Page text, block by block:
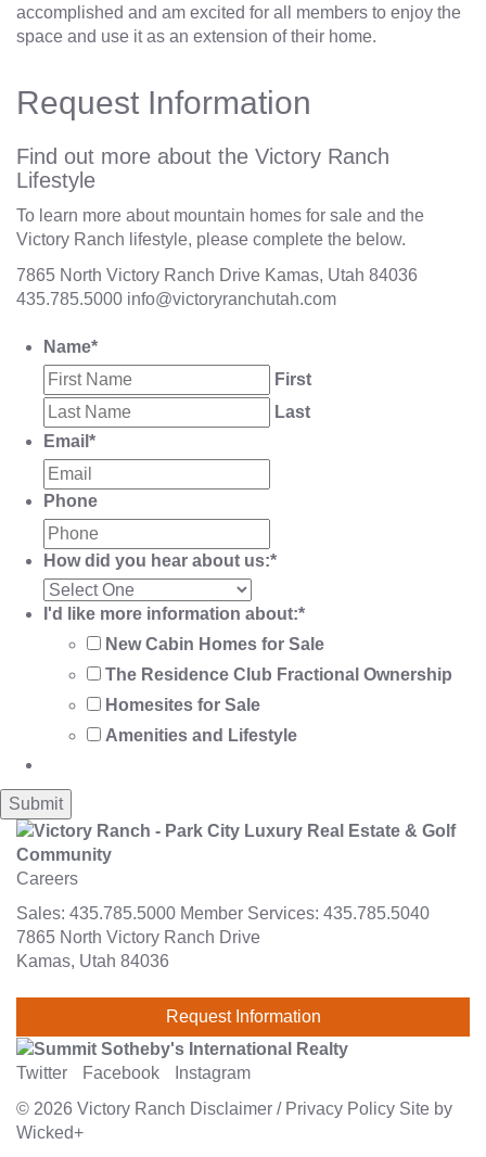
accomplished and am excited for all members to enjoy the
space and use it as an extension of their home.
Request Information
Find out more about the Victory Ranch
Lifestyle
To learn more about mountain homes for sale and the
Victory Ranch lifestyle, please complete the below.
7865 North Victory Ranch Drive Kamas, Utah 84036
435.785.5000 info@victoryranchutah.com
Name*
First
Last
Email *
Phone
How did you hear about us:*
I'd like more information about:*
New Cabin Homes for Sale
The Residence Club Fractional Ownership
Homesites for Sale
Amenities and Lifestyle
Careers
Sales: 435.785.5000 Member Services: 435.785.5040
7865 North Victory Ranch Drive
Kamas, Utah 84036
Request Information
Twitter Facebook
Instagram
© 2026 Victory Ranch Disclaimer / Privacy Policy Site by
Wicked+